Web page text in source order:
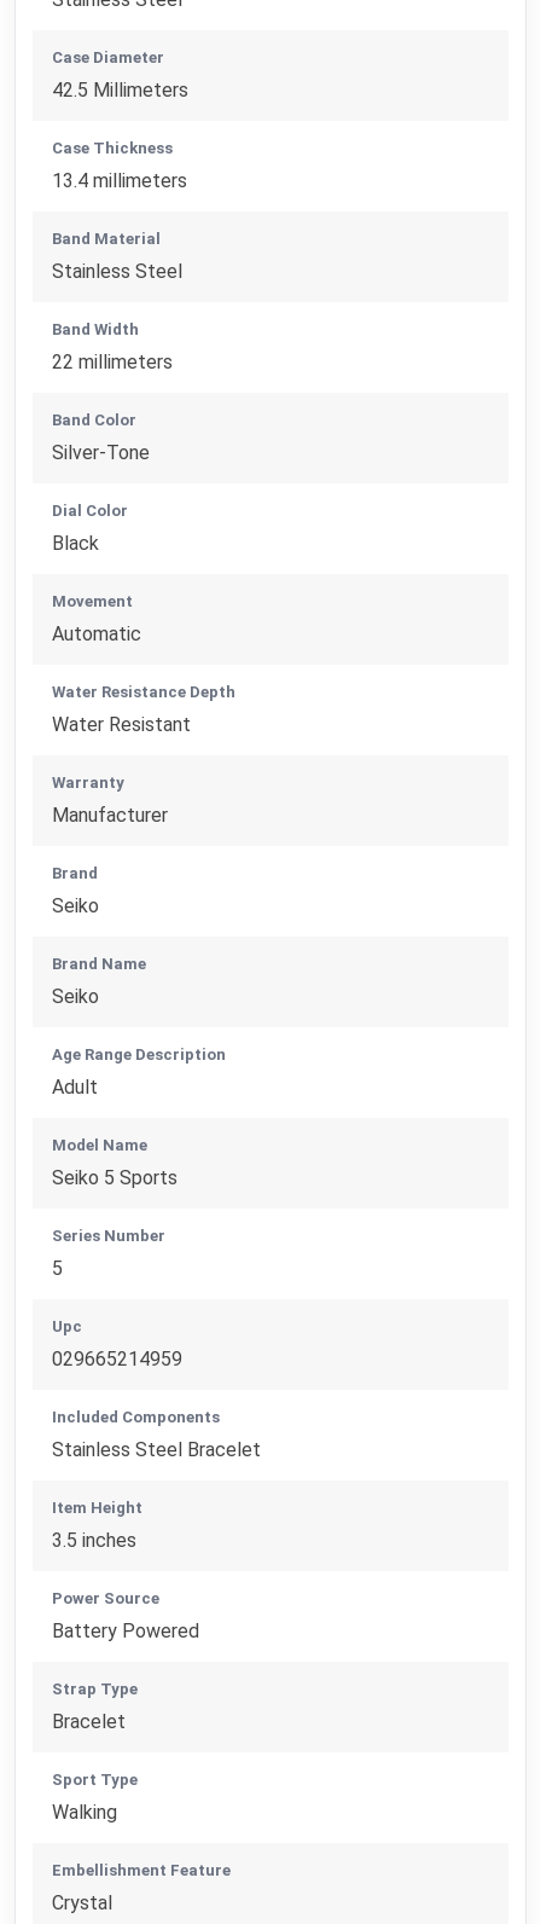
Case Diameter
42.5 Millimeters
Case Thickness
13.4 millimeters
Band Material
Stainless Steel
Band Width
22 millimeters
Band Color
Silver-Tone
Dial Color
Black
Movement
Automatic
Water Resistance Depth
Water Resistant
Warranty
Manufacturer
Brand
Seiko
Brand Name
Seiko
Age Range Description
Adult
Model Name
Seiko 5 Sports
Series Number
5
Upc
029665214959
Included Components
Stainless Steel Bracelet
Item Height
3.5 inches
Power Source
Battery Powered
Strap Type
Bracelet
Sport Type
Walking
Embellishment Feature
Crystal